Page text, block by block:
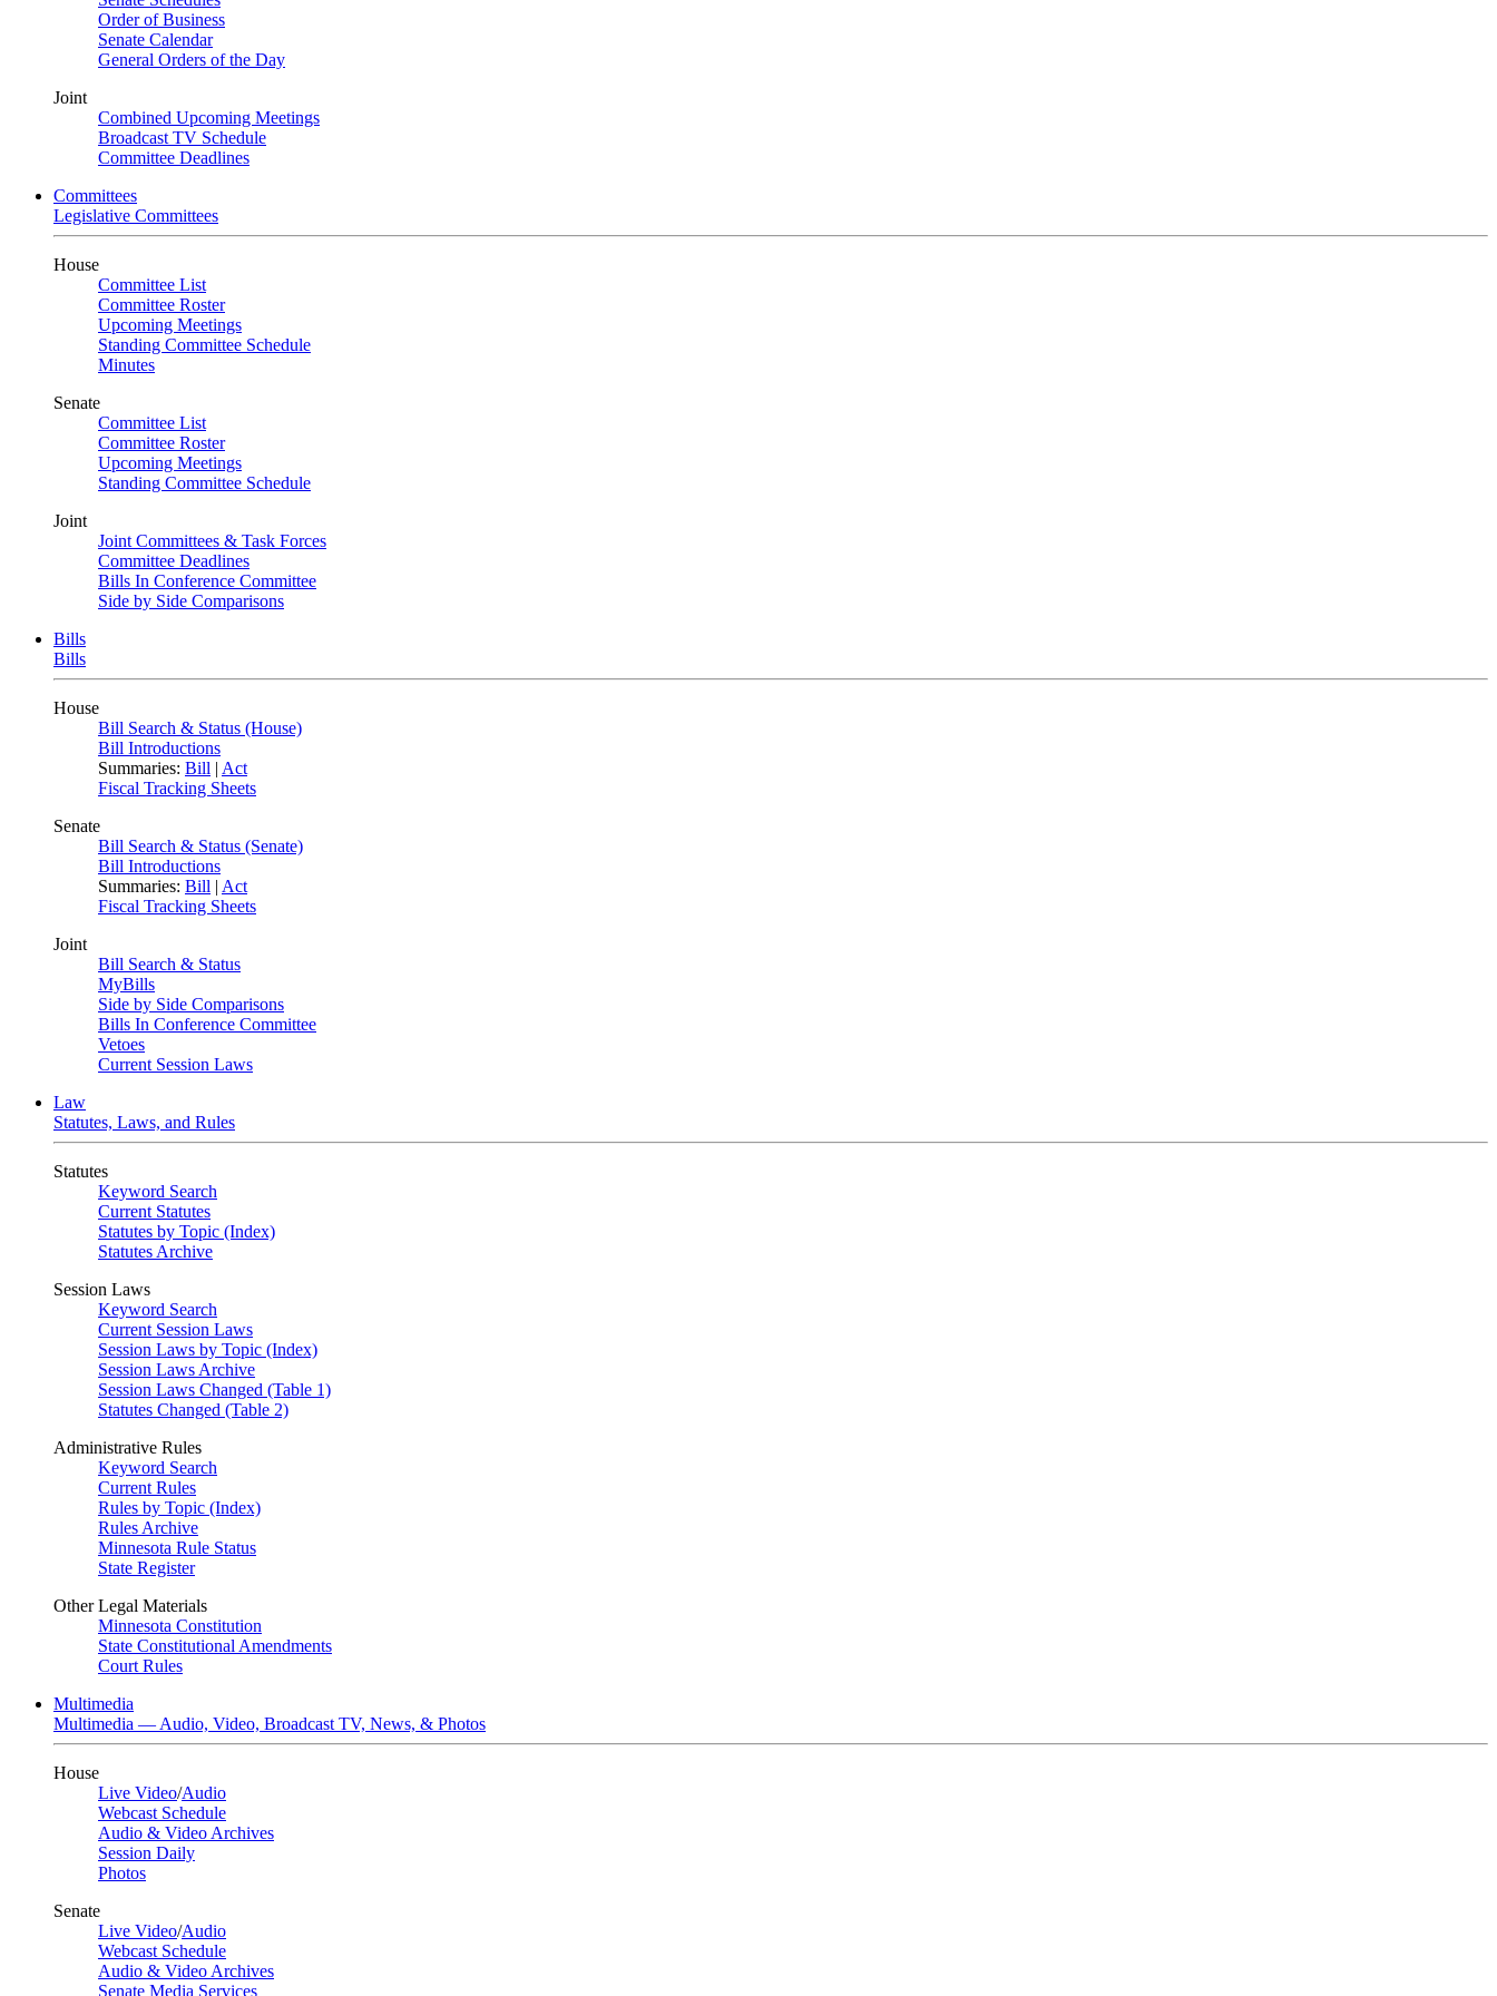
Order of Business
Senate Calendar
General Orders of the Day
Joint
Combined Upcoming Meetings
Broadcast TV Schedule
Committee Deadlines
Committees
Legislative Committees
House
Committee List
Committee Roster
Upcoming Meetings
Standing Committee Schedule
Minutes
Senate
Committee List
Committee Roster
Upcoming Meetings
Standing Committee Schedule
Joint
Joint Committees & Task Forces
Committee Deadlines
Bills In Conference Committee
Side by Side Comparisons
Bills
Bills
House
Bill Search & Status (House)
Bill Introductions
Summaries: Bill | Act
Fiscal Tracking Sheets
Senate
Bill Search & Status (Senate)
Bill Introductions
Summaries: Bill | Act
Fiscal Tracking Sheets
Joint
Bill Search & Status
MyBills
Side by Side Comparisons
Bills In Conference Committee
Vetoes
Current Session Laws
Law
Statutes, Laws, and Rules
Statutes
Keyword Search
Current Statutes
Statutes by Topic (Index)
Statutes Archive
Session Laws
Keyword Search
Current Session Laws
Session Laws by Topic (Index)
Session Laws Archive
Session Laws Changed (Table 1)
Statutes Changed (Table 2)
Administrative Rules
Keyword Search
Current Rules
Rules by Topic (Index)
Rules Archive
Minnesota Rule Status
State Register
Other Legal Materials
Minnesota Constitution
State Constitutional Amendments
Court Rules
Multimedia
Multimedia — Audio, Video, Broadcast TV, News, & Photos
House
Live Video/Audio
Webcast Schedule
Audio & Video Archives
Session Daily
Photos
Senate
Live Video/Audio
Webcast Schedule
Audio & Video Archives
Senate Media Services